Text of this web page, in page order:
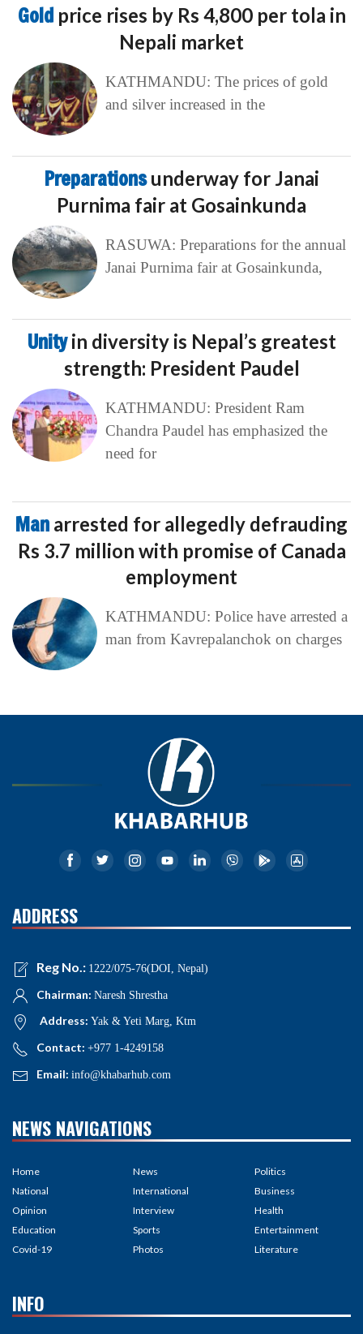
Gold price rises by Rs 4,800 per tola in
Nepali market
KATHMANDU: The prices of gold
and silver increased in the
Preparationsunderway for Janai
Purnima fair at Gosainkunda
RASUWA: Preparations for the annual
Janai Purnima fair at Gosainkunda,
Unityin diversity is Nepal’s greatest
strength: President Paudel
KATHMANDU: President Ram
Chandra Paudel has emphasized the
need for
Man arrested for allegedly defrauding
Rs 3.7 million with promise of Canada
employment
KATHMANDU: Police have arrested a
man from Kavrepalanchok on charges
ADDRESS
Reg No.: 1222/075-76(DOI, Nepal)
Chairman: Naresh Shrestha
Address: Yak & Yeti Marg, Ktm
Contact: +977 1-4249158
Email: info@khabarhub.com
NEWS NAVIGATIONS
Home
National
Opinion
Education
Covid-19
News
International
Interview
Sports
Photos
Politics
Business
Health
Entertainment
Literature
INFO